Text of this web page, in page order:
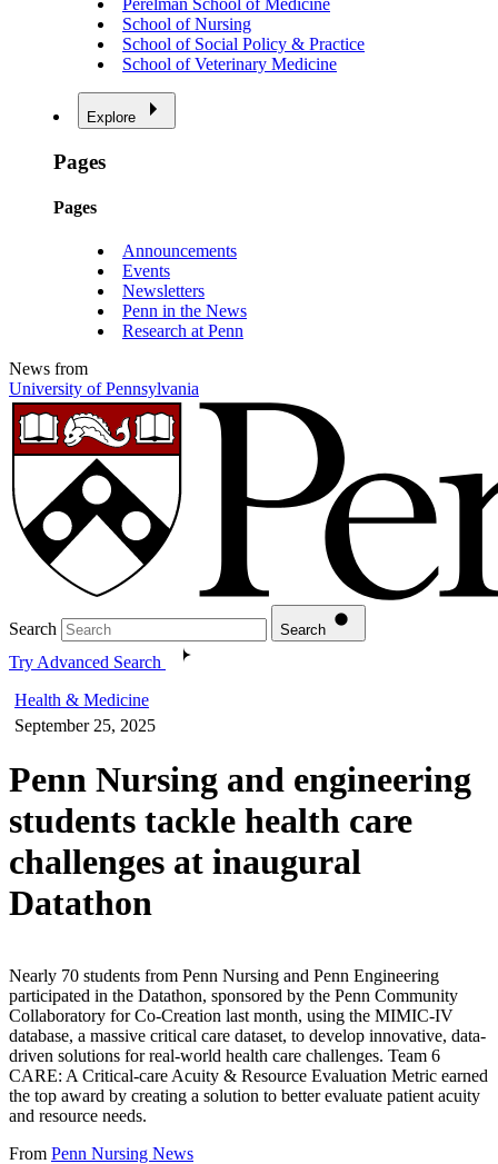
Perelman School of Medicine
School of Nursing
School of Social Policy & Practice
School of Veterinary Medicine
Explore
Pages
Pages
Announcements
Events
Newsletters
Penn in the News
Research at Penn
News from
University of Pennsylvania
Search Search
Try Advanced Search
Health & Medicine
September 25, 2025
Penn Nursing and engineering
students tackle health care
challenges at inaugural
Datathon
Nearly 70 students from Penn Nursing and Penn Engineering
participated in the Datathon, sponsored by the Penn Community
Collaboratory for Co-Creation last month, using the MIMIC-IV
database, a massive critical care dataset, to develop innovative, data-
driven solutions for real-world health care challenges. Team 6
CARE: A Critical-care Acuity & Resource Evaluation Metric earned
the top award by creating a solution to better evaluate patient acuity
and resource needs.
From Penn Nursing News